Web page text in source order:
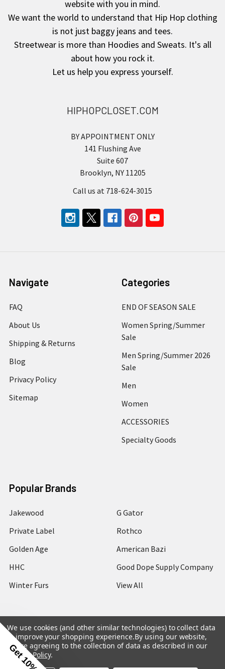
website with you in mind.
We want the world to understand that Hip Hop clothing
is not just baggy jeans and tees.
Streetwear is more than Hoodies and Sweats. It's all
about how you rock it.
Let us help you express yourself.
HIPHOPCLOSET.COM
BY APPOINTMENT ONLY
141 Flushing Ave
Suite 607
Brooklyn, NY 11205
Call us at 718-624-3015
Navigate
FAQ
About Us
Shipping & Returns
Blog
Privacy Policy
Sitemap
Categories
END OF SEASON SALE
Women Spring/Summer
Sale
Men Spring/Summer 2026
Sale
Men
Women
ACCESSORIES
Specialty Goods
Popular Brands
Jakewood
Private Label
Golden Age
HHC
Winter Furs
G Gator
Rothco
American Bazi
Good Dope Supply Company
View All
©2026Hip Hop Closet.
We use cookies (and other similar technologies) to collect data
to improve your shopping experience.By using our website,
you're agreeing to the collection of data as described in our
Privacy Policy.